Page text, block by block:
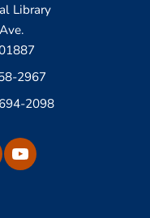
Library
2967
2098